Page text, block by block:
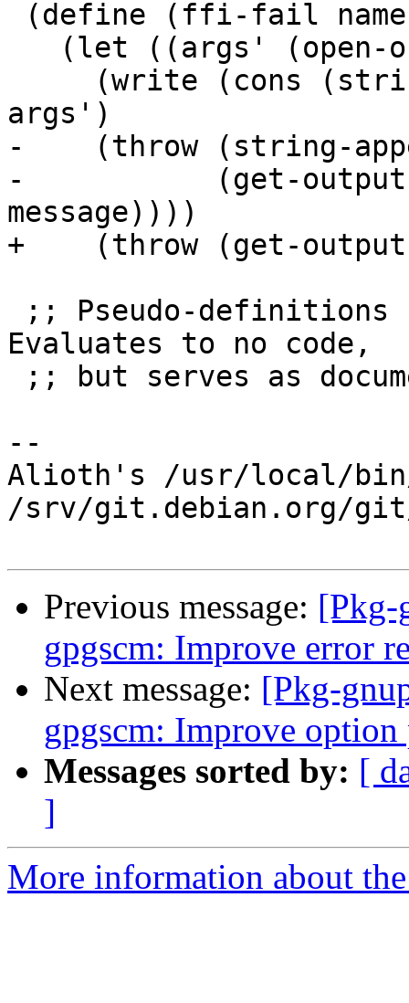
args')
-    (throw (string-
-	    (get-output-string args') ": "
message))))
+    (throw (get-
Evaluates to no code,
--
Alioth's /usr/local/
/srv/git.debian.org/git/
Previous message: [Pkg-
gpgscm: Improve error
Next message: [Pkg-
gpgscm: Improve option
Messages sorted by: [
]
More information about